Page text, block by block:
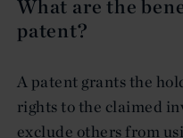
What are the
patent?
A patent grants the
rights to the claimed
exclude others from